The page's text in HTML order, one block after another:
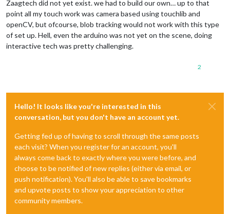
Zaagtech did not yet exist. we had to build our own… up to that
point all my touch work was camera based using touchlib and
openCV, but ofcourse, blob tracking would not work with this type
of set up. Hell, even the arduino was not yet on the scene, doing
interactive tech was pretty challenging.
2
Hello! It looks like you're interested in this
conversation, but you don't have an account yet.
Getting fed up of having to scroll through the same posts
each visit? When you register for an account, you'll
always come back to exactly where you were before, and
choose to be notified of new replies (either via email, or
push notification). You'll also be able to save bookmarks
and upvote posts to show your appreciation to other
community members.